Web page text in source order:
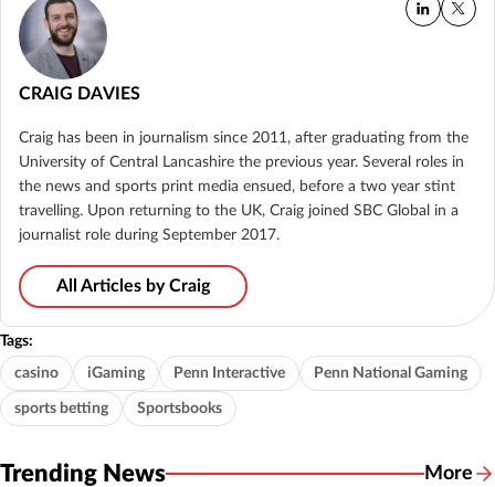
CRAIG DAVIES
Craig has been in journalism since 2011, after graduating from the
University of Central Lancashire the previous year. Several roles in
the news and sports print media ensued, before a two year stint
travelling. Upon returning to the UK, Craig joined SBC Global in a
journalist role during September 2017.
All Articles by Craig
Tags:
casino iGaming Penn Interactive Penn National Gaming
sports betting Sportsbooks
Trending News More